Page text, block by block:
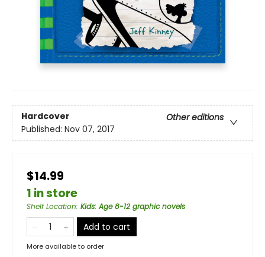
Hardcover
Other editions
Published: Nov 07, 2017
$14.99
1 in store
Shelf Location: Kids: Age 8-12 graphic novels
Add to cart
More available to order